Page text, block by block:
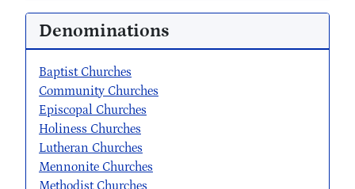
Denominations
Baptist Churches
Community Churches
Episcopal Churches
Holiness Churches
Lutheran Churches
Mennonite Churches
Methodist Churches